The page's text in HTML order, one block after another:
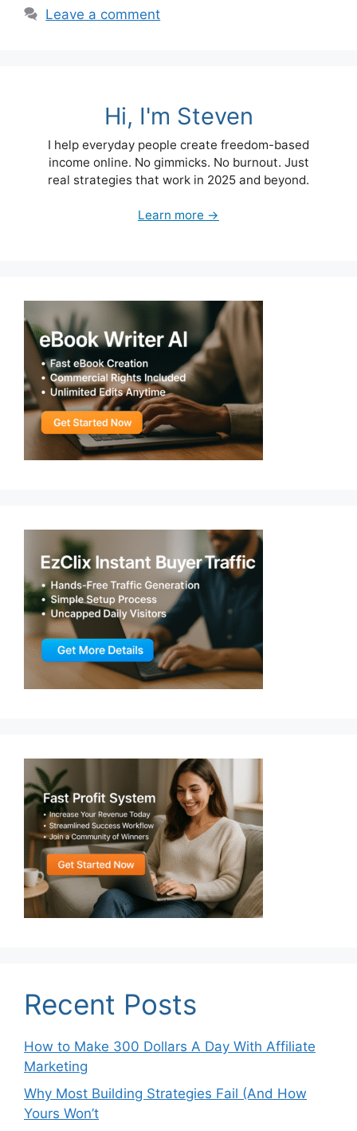
Leave a comment
Hi, I'm Steven
I help everyday people create freedom-based
income online. No gimmicks. No burnout. Just
real strategies that work in 2025 and beyond.
Learn more →
Recent Posts
How to Make 300 Dollars A Day With Affiliate
Marketing
Why Most Building Strategies Fail (And How
Yours Won’t